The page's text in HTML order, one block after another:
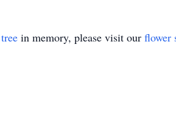
in memory, please visit our flower